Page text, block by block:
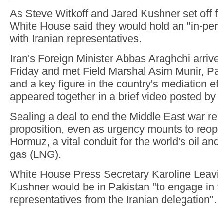
As Steve Witkoff and Jared Kushner set off
White House said they would hold an "in-
with Iranian representatives.
Iran's Foreign Minister Abbas Araghchi
Friday and met Field Marshal Asim Munir,
and a key figure in the country's mediation
appeared together in a brief video posted
Sealing a deal to end the Middle East war
proposition, even as urgency mounts to
Hormuz, a vital conduit for the world's oil
gas (LNG).
White House Press Secretary Karoline
Kushner would be in Pakistan "to engage in
representatives from the Iranian delegation".